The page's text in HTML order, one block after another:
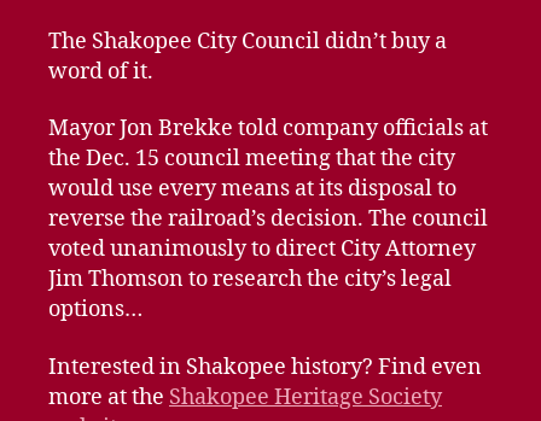
The Shakopee City Council didn’t buy a
word of it.
Mayor Jon Brekke told company officials at
the Dec. 15 council meeting that the city
would use every means at its disposal to
reverse the railroad’s decision. The council
voted unanimously to direct City Attorney
Jim Thomson to research the city’s legal
options…
Interested in Shakopee history? Find even
more at the Shakopee Heritage Society